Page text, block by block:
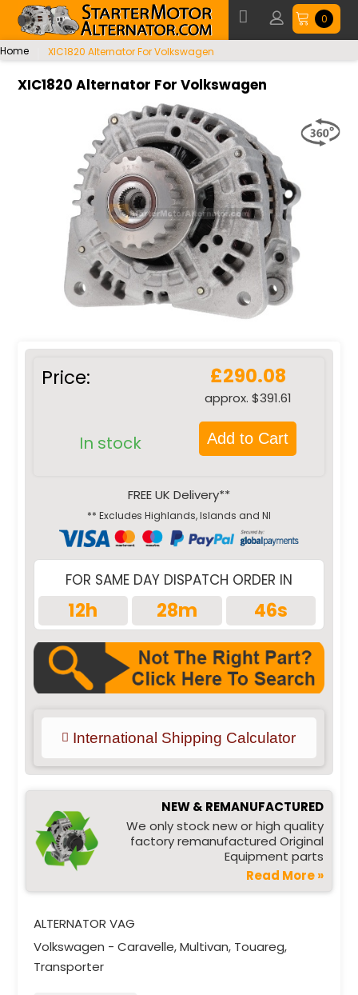
0
Home XIC1820 Alternator For Volkswagen
ALTERNATOR VAG
Volkswagen - Caravelle, Multivan, Touareg,
Transporter
NEW & REMANUFACTURED
We only stock new or high quality
factory remanufactured Original
Equipment parts
Read More »
Price: £290.08
approx. $391.61
In stock Add to Cart
FREE UK Delivery**
** Excludes Highlands, Islands and NI
FOR SAME DAY DISPATCH ORDER IN
12h 28m 45s
International Shipping Calculator
XIC1820 Alternator For Volkswagen